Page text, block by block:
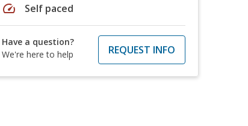
speed Self paced
Have a question?
We're here to help
REQUEST INFO